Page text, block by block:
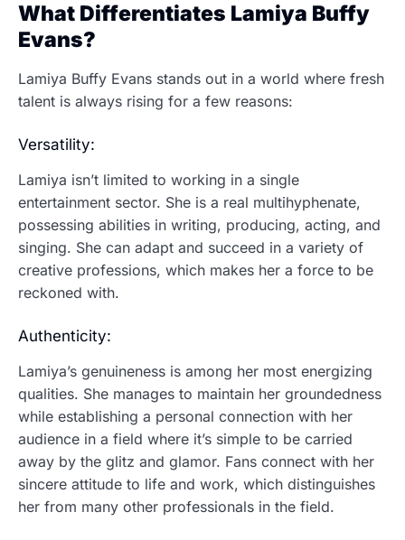
What Differentiates Lamiya Buffy
Evans?
Lamiya Buffy Evans stands out in a world where fresh
talent is always rising for a few reasons:
Versatility:
Lamiya isn’t limited to working in a single
entertainment sector. She is a real multihyphenate,
possessing abilities in writing, producing, acting, and
singing. She can adapt and succeed in a variety of
creative professions, which makes her a force to be
reckoned with.
Authenticity:
Lamiya’s genuineness is among her most energizing
qualities. She manages to maintain her groundedness
while establishing a personal connection with her
audience in a field where it’s simple to be carried
away by the glitz and glamor. Fans connect with her
sincere attitude to life and work, which distinguishes
her from many other professionals in the field.